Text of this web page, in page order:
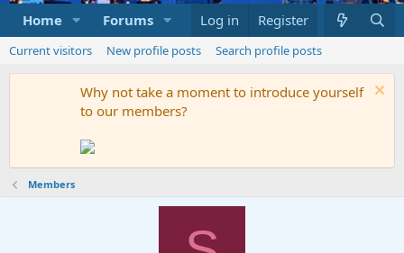
Home Forums Marketplace What's new
Log in Register
Current visitors New profile posts Search profile posts
Why not take a moment to introduce yourself
to our members?
Members